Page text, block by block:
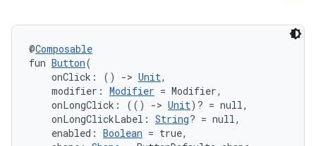
@Composable
fun Button(
onClick: () -> Unit,
modifier: Modifier = Modifier,
onLongClick: (() -> Unit)? = null,
onLongClickLabel: String? = null,
enabled: Boolean = true,